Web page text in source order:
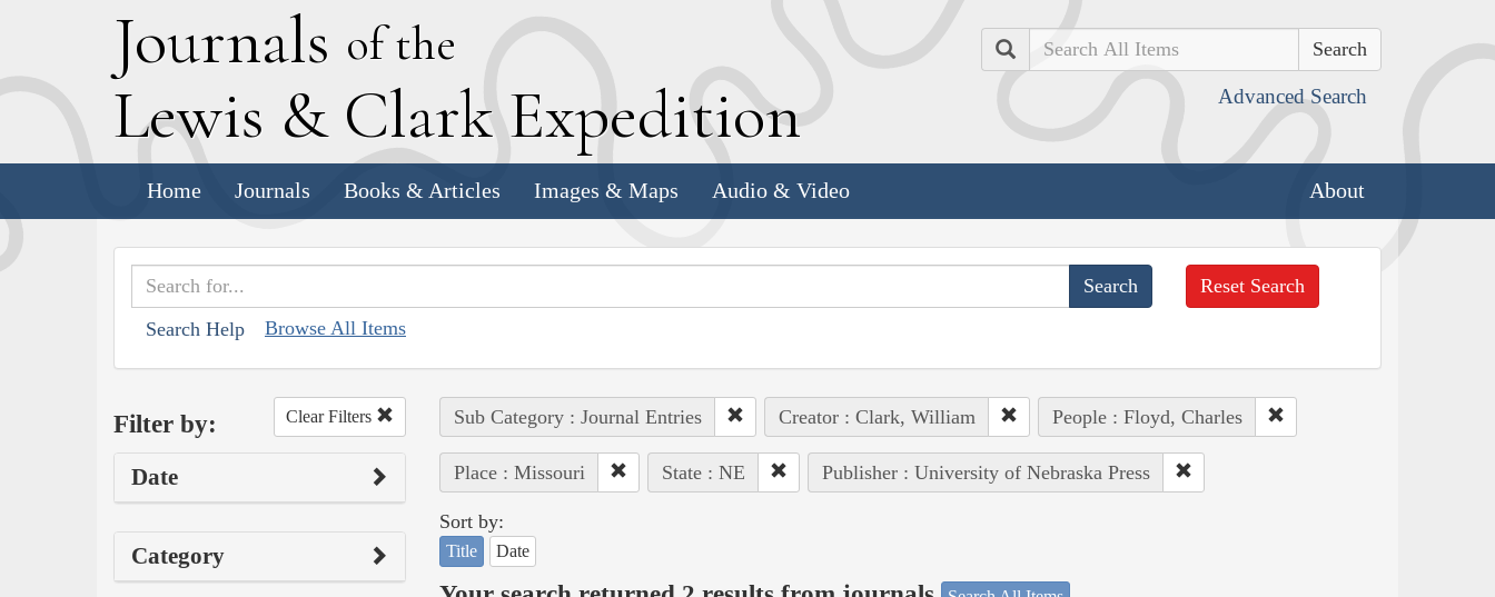
Journals of the
Lewis & Clark Expedition
Search
Advanced Search
Home Journals Books & Articles Images & Maps Audio & Video About
Search Help Browse All Items
Reset Search
Filter by: Clear Filters
Date
Category
Sub Category : Journal Entries Creator : Clark, William People : Floyd, Charles
Place : Missouri State : NE Publisher : University of Nebraska Press
Sort by:
Title Date